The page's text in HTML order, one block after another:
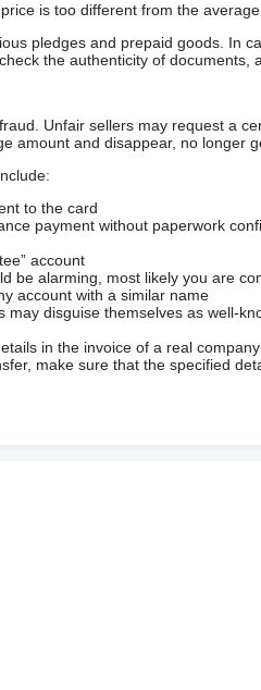
is too different from the
pledges and prepaid goods. In
the authenticity of documents,
Unfair sellers may request a
amount and disappear, no longer
to the card
payment without paperwork
account
be alarming, most likely you are
account with a similar name
may disguise themselves as well-
in the invoice of a real company
make sure that the specified